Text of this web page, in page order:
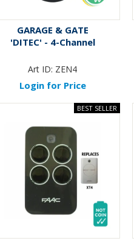
GARAGE & GATE
'DITEC' - 4-Channel
Art ID: ZEN4
Login for Price